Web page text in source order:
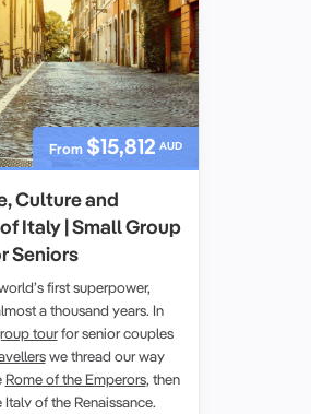
From $15,812 AUD
Culture and
Italy | Small Group
Seniors
first superpower,
a thousand years. In
tourfor senior couples
we thread our way
Rome of the Emperors, then
Italy ofthe Renaissance,